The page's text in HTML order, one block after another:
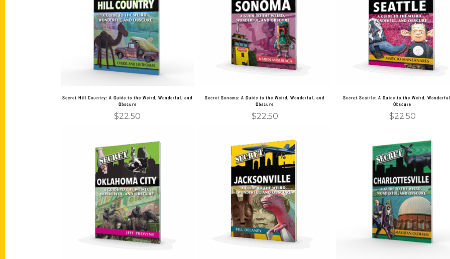
Add to cart
Secret Hill Country: A Guide to the Weird, Wonderful, and
Obscure
$22.50
Add to cart
Secret Sonoma: A Guide to the Weird, Wonderful, and
Obscure
$22.50
Add to cart
Secret Seattle: A Guide to the Weird,
Obscure
$22.50
Add to cart Add to cart Add to cart